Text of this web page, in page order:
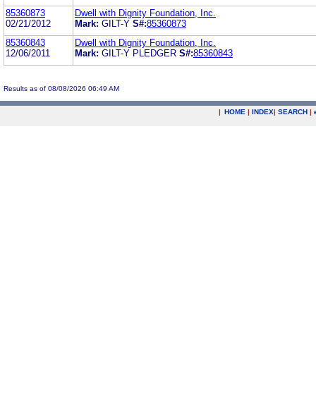
85360873
02/21/2012
Dwell with Dignity Foundation, Inc.
Mark: GILT-Y S#:85360873
85360843
12/06/2011
Dwell with Dignity Foundation, Inc.
Mark: GILT-Y PLEDGER S#:85360843
Results as of 08/08/2026 06:49 AM
| HOME | INDEX| SEARCH |